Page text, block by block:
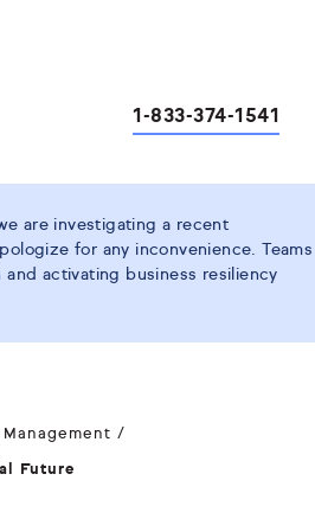
1-833-374-1541
are investigating a recent
for any inconvenience. Teams
activating business resiliency
Management
Future